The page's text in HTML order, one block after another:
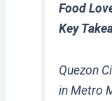
Food
Key
Quezon
in Metro